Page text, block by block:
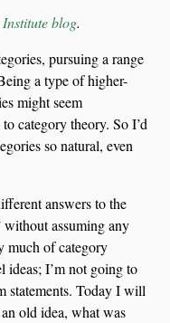
Institute blog.
pursuing a range
a type of higher-
might seem
category theory. So I’d
so natural, even
answers to the
assuming any
much of category
ideas; I’m not going to
statements. Today I will
old idea, what was